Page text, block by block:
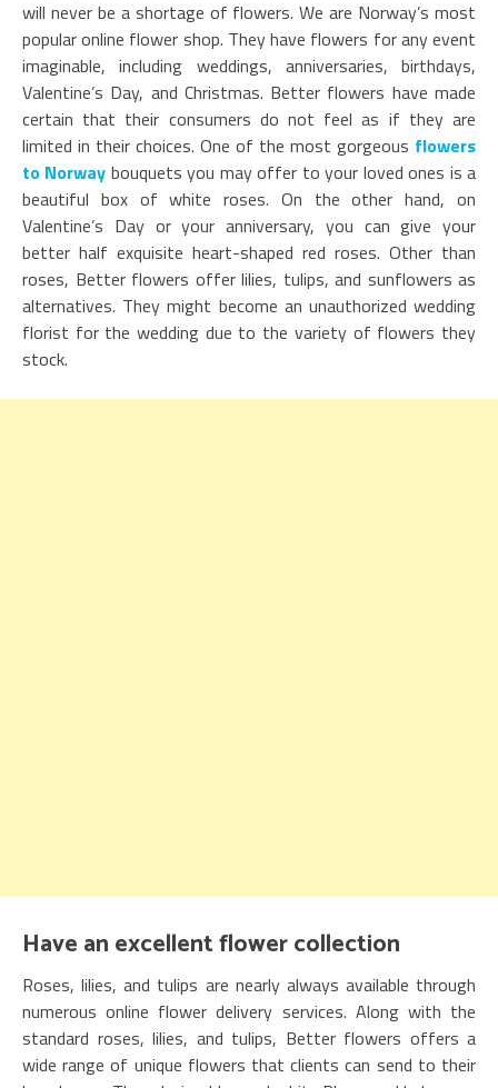
will never be a shortage of flowers. We are Norway’s most
popular online flower shop. They have flowers for any event
imaginable, including weddings, anniversaries, birthdays,
Valentine’s Day, and Christmas. Better flowers have made
certain that their consumers do not feel as if they are
limited in their choices. One of the most gorgeous flowers
to Norway bouquets you may offer to your loved ones is a
beautiful box of white roses. On the other hand, on
Valentine’s Day or your anniversary, you can give your
better half exquisite heart-shaped red roses. Other than
roses, Better flowers offer lilies, tulips, and sunflowers as
alternatives. They might become an unauthorized wedding
florist for the wedding due to the variety of flowers they
stock.
Have an excellent flower collection
Roses, lilies, and tulips are nearly always available through
numerous online flower delivery services. Along with the
standard roses, lilies, and tulips, Better flowers offers a
wide range of unique flowers that clients can send to their